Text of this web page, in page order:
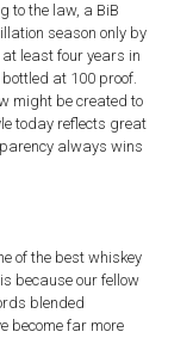
to the law, a BiB
season only by
least four years in
at 100 proof.
might be created to
today reflects great
always wins
of the best whiskey
because our fellow
blended
become far more